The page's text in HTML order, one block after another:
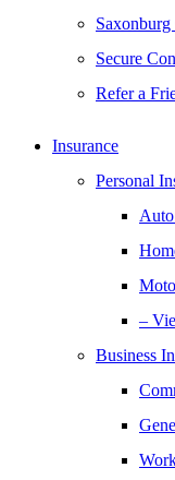
Secure
Refer a
Insurance
Personal
–
Business